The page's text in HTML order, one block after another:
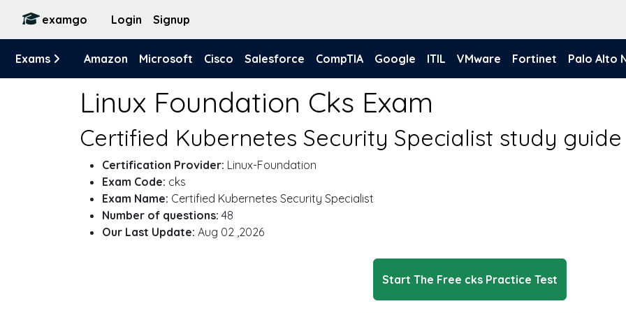
examgo Login Signup
Exams Amazon Microsoft Cisco Salesforce CompTIA Google ITIL VMware Fortinet Palo Alto
Linux Foundation Cks Exam
Certified Kubernetes Security Specialist study guide
Certification Provider: Linux-Foundation
Exam Code: cks
Exam Name: Certified Kubernetes Security Specialist
Number of questions: 48
Our Last Update: Aug 02 ,2026
Start The Free cks Practice Test